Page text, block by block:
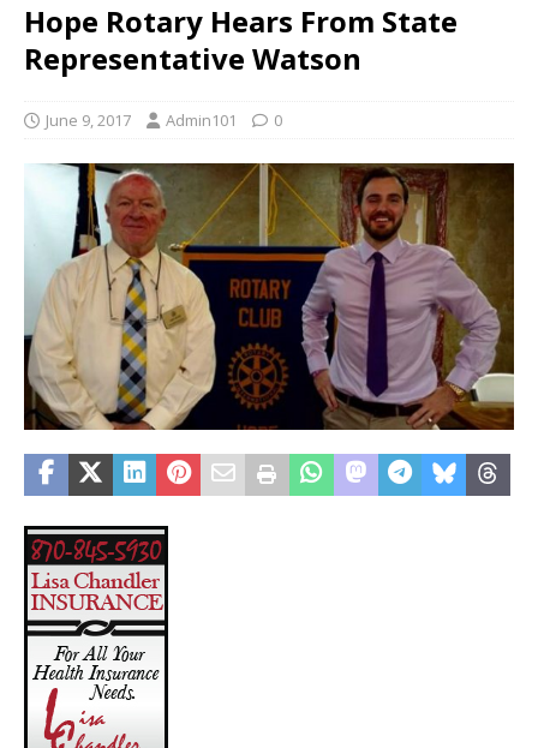
Hope Rotary Hears From State
Representative Watson
June 9, 2017 Admin101 0